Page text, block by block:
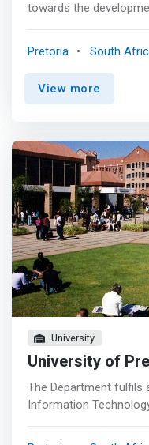
towards the
<mark>equip students
and design skills that
development, mobile
qualification
creative industry and
to the key
graphics and
environments and
emphasis of our
adequate theoretical
implement and
computer science
studies are focused
enable quality
computer science.
Pretoria South
View more
University
University of
The Department fulfils
Information